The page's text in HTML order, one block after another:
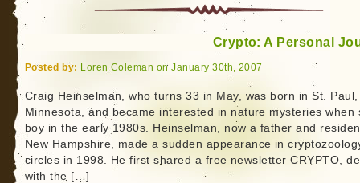
Crypto: A Personal
Posted by: Loren Coleman on January 30th, 2007
Craig Heinselman, who turns 33 in May, was born in St. Paul,
Minnesota, and became interested in nature mysteries when
boy in the early 1980s. Heinselman, now a father and
New Hampshire, made a sudden appearance in
circles in 1998. He first shared a free newsletter CRYPTO,
with the […]